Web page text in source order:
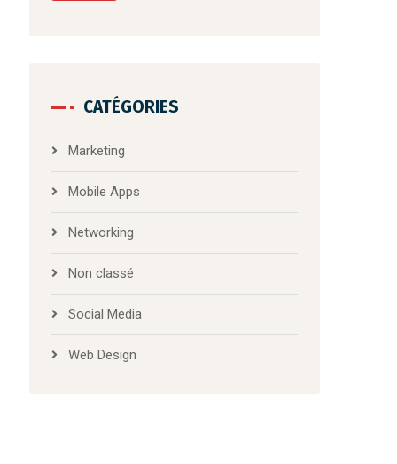
CATÉGORIES
Marketing
Mobile Apps
Networking
Non classé
Social Media
Web Design